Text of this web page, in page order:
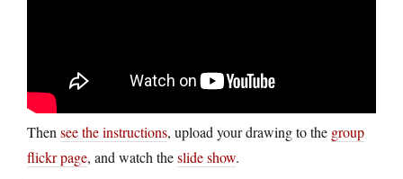
Then see the instructions, upload your drawing to the group
flickr page, and watch theslide show.